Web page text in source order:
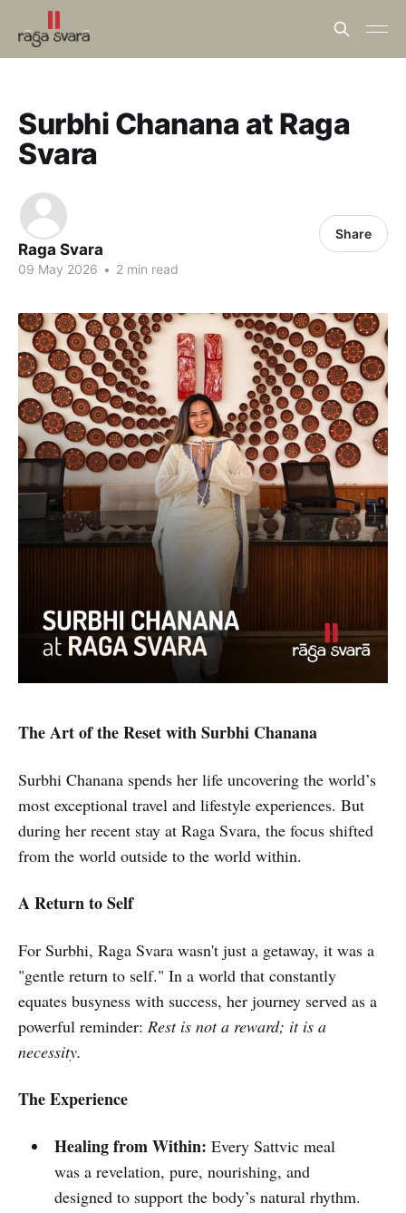
Surbhi Chanana at Raga
Svara
Raga Svara
09 May 2026 • 2 min read
Share
The Art of the Reset with Surbhi Chanana
Surbhi Chanana spends her life uncovering the world’s
most exceptional travel and lifestyle experiences. But
during her recent stay at Raga Svara, the focus shifted
from the world outside to the world within.
A Return to Self
For Surbhi, Raga Svara wasn't just a getaway, it was a
"gentle return to self." In a world that constantly
equates busyness with success, her journey served as a
powerful reminder: Rest is not a reward; it is a
necessity.
The Experience
Healing from Within: Every Sattvic meal
was a revelation, pure, nourishing, and
designed to support the body’s natural rhythm.